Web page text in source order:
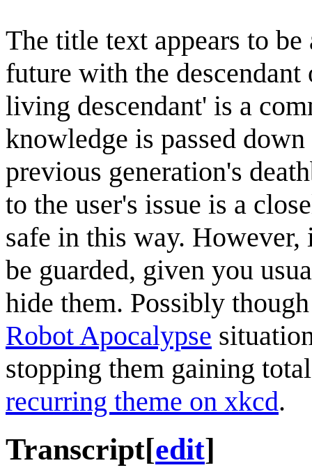
The title text appears to
future with the
living descendant' is a
knowledge is passed
previous generation's
to the user's issue is a
safe in this way.
be guarded, given you
hide them. Possibly
Robot Apocalypse
stopping them gaining
recurring theme on xkcd.
Transcript[edit]